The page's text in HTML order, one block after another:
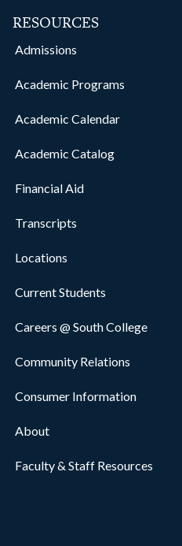
RESOURCES
Admissions
Academic Programs
Academic Calendar
Academic Catalog
Financial Aid
Transcripts
Locations
Current Students
Careers @ South College
Community Relations
Consumer Information
About
Faculty & Staff Resources